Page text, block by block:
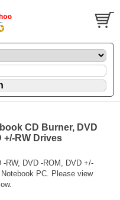
CD Burner, DVD
+/-RW Drives
-RW, DVD -ROM, DVD +/-
PC. Please view